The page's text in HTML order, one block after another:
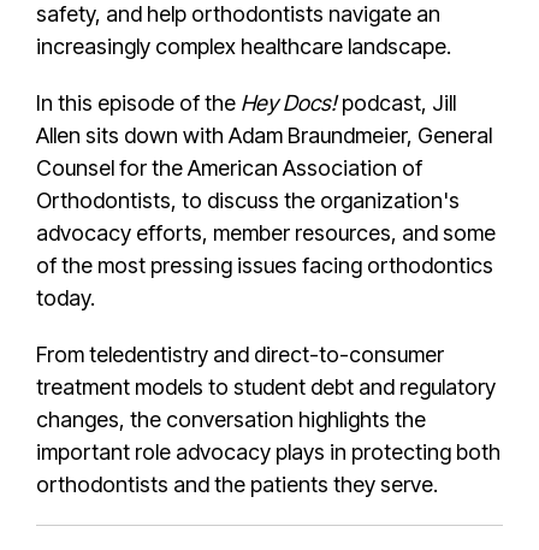
safety, and help orthodontists navigate an
increasingly complex healthcare landscape.
In this episode of the Hey Docs!podcast, Jill
Allen sits down with Adam Braundmeier, General
Counsel for the American Association of
Orthodontists, to discuss the organization's
advocacy efforts, member resources, and some
of the most pressing issues facing orthodontics
today.
From teledentistry and direct-to-consumer
treatment models to student debt and regulatory
changes, the conversation highlights the
important role advocacy plays in protecting both
orthodontists and the patients they serve.